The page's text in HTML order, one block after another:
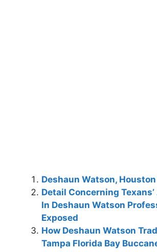
Deshaun Watson, Houston
Detail Concerning
In Deshaun Watson
Exposed
How Deshaun Watson
Tampa Florida Bay